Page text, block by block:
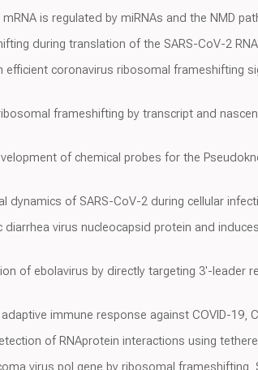
is regulated by miRNAs and the NMD
during translation of the SARS-CoV-2
efficient coronavirus ribosomal frameshifting
frameshifting by transcript and
of chemical probes for the
dynamics of SARS-CoV-2 during cellular
diarrhea virus nucleocapsid protein and
of ebolavirus by directly targeting 3'-leader
immune response against COVID-19,
of RNAprotein interactions using
virus pol gene by ribosomal frameshifting,